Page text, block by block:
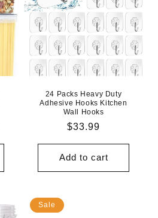
24 Packs Heavy Duty
Adhesive Hooks Kitchen
Wall Hooks
Regular
$33.99
Add to cart
Sale